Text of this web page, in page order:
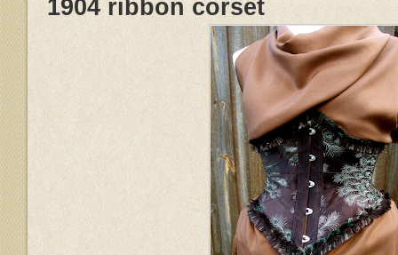
1904 ribbon corset